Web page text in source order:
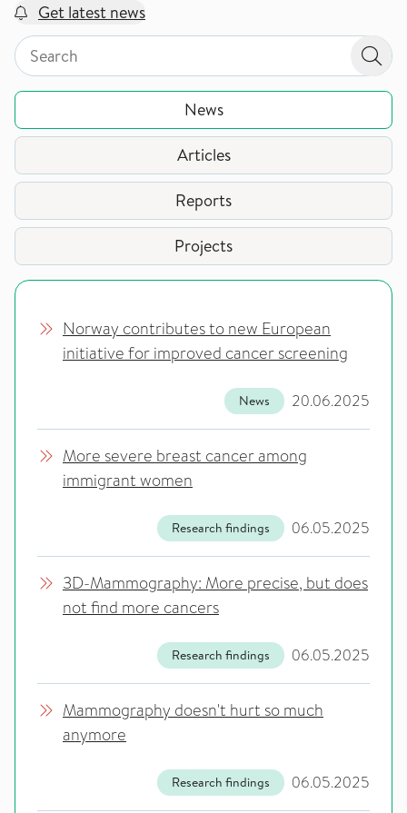
Get latest news
Search by page type in topic
Search by page type in topic
News
Articles
Reports
Projects
Norway contributes to new European
initiative for improved cancer screening
20.06.2025
News
More severe breast cancer among
immigrant women
06.05.2025
Research findings
3D-Mammography: More precise, but does
not find more cancers
06.05.2025
Research findings
Mammography doesn't hurt so much
anymore
06.05.2025
Research findings